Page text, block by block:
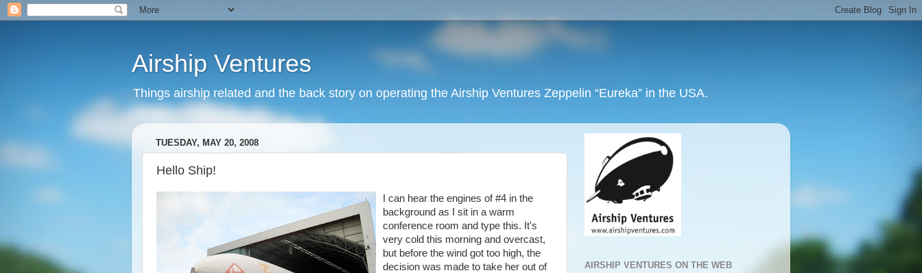
Airship Ventures
Things airship related and the back story on operating the Airship Ventures Zeppelin “Eureka” in the USA.
TUESDAY, MAY 20, 2008
Hello Ship!
I can hear the engines of #4 in the
background as I sit in a warm
conference room and type this. It's
very cold this morning and overcast,
but before the wind got too high, the
decision was made to take her out of
AIRSHIP VENTURES ON THE WEB